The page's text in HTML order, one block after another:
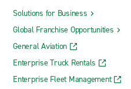
Solutions for Business
Global Franchise Opportunities
General Aviation
Enterprise Truck Rentals
Enterprise Fleet Management